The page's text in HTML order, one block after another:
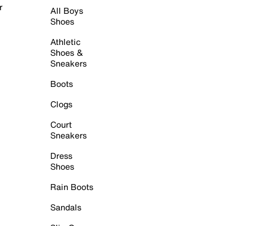
All Boys
Shoes
Athletic
Shoes &
Sneakers
Boots
Clogs
Court
Sneakers
Dress
Shoes
Rain Boots
Sandals